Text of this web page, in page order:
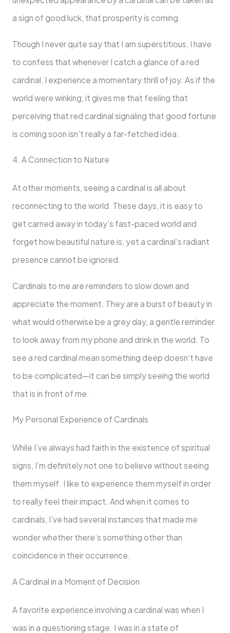
a sign of good luck, that prosperity is coming.
Though I never quite say that I am superstitious, I have
to confess that whenever I catch a glance of a red
cardinal, I experience a momentary thrill of joy. As if the
world were winking, it gives me that feeling that
perceiving that red cardinal signaling that good fortune
is coming soon isn’t really a far-fetched idea.
4. A Connection to Nature
At other moments, seeing a cardinal is all about
reconnecting to the world. These days, it is easy to
get carried away in today’s fast-paced world and
forget how beautiful nature is, yet a cardinal’s radiant
presence cannot be ignored.
Cardinals to me are reminders to slow down and
appreciate the moment. They are a burst of beauty in
what would otherwise be a grey day, a gentle reminder
to look away from my phone and drink in the world. To
see a red cardinal mean something deep doesn’t have
to be complicated—it can be simply seeing the world
that is in front of me.
My Personal Experience of Cardinals
While I’ve always had faith in the existence of spiritual
signs, I’m definitely not one to believe without seeing
them myself. I like to experience them myself in order
to really feel their impact. And when it comes to
cardinals, I’ve had several instances that made me
wonder whether there’s something other than
coincidence in their occurrence.
A Cardinal in a Moment of Decision
A favorite experience involving a cardinal was when I
was in a questioning stage. I was in a state of